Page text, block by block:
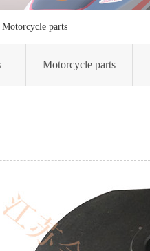
Motorcycle parts
Motorcycle parts